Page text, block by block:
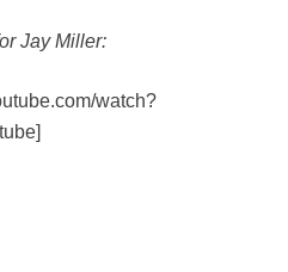
Jay Miller:
watch?